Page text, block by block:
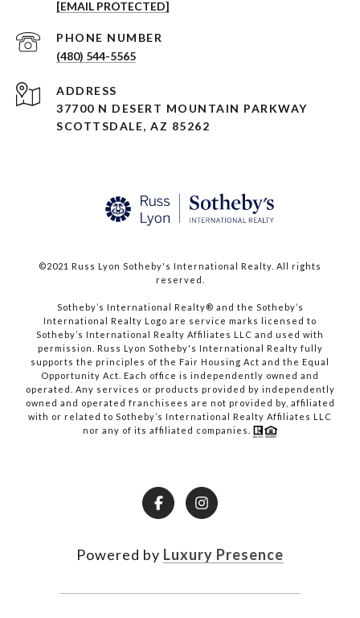
[EMAIL PROTECTED]
PHONE NUMBER
(480) 544-5565
ADDRESS
37700 N DESERT MOUNTAIN PARKWAY
SCOTTSDALE, AZ 85262
©2021 Russ Lyon Sotheby's International Realty. All rights
reserved.​​​​​​​
​​​​​​​Sotheby’s International Realty® and the Sotheby’s
International Realty Logo are service marks licensed to
Sotheby’s International Realty Affiliates LLC and used with
permission. Russ Lyon Sotheby's International Realty fully
supports the principles of the Fair Housing Act and the Equal
Opportunity Act. Each office is independently owned and
operated. Any services or products provided by independently
owned and operated franchisees are not provided by, affiliated
with or related to Sotheby’s International Realty Affiliates LLC
nor any of its affiliated companies.
Powered by Luxury Presence